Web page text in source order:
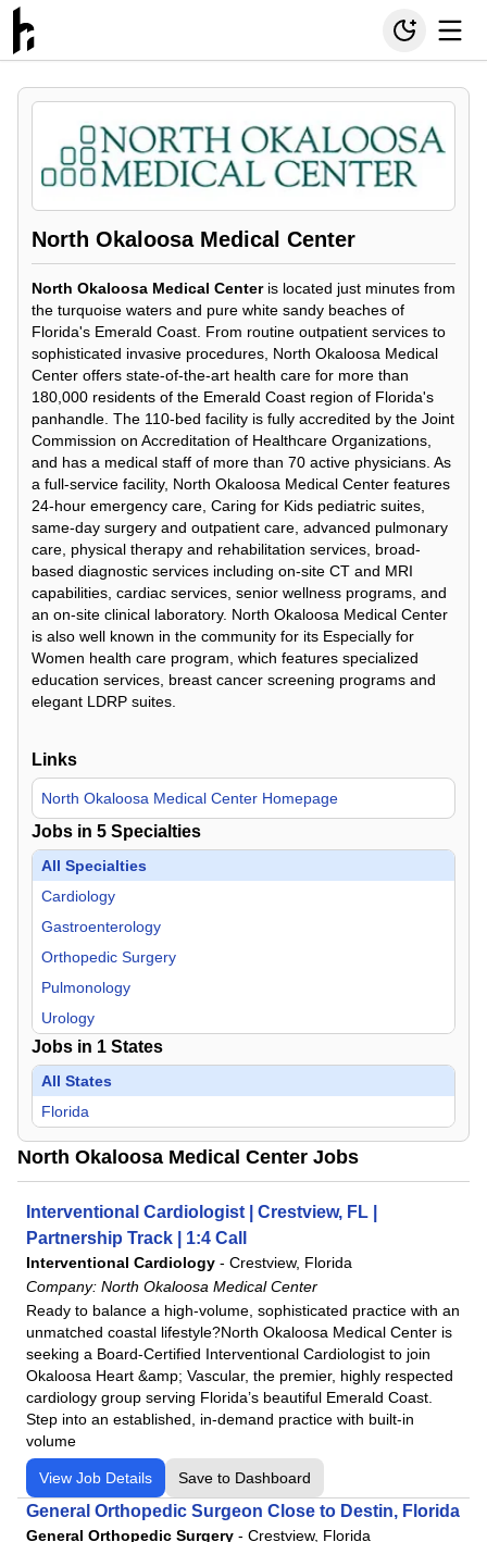
North Okaloosa Medical Center
North Okaloosa Medical Centeris located just minutes from
the turquoise waters and pure white sandy beaches of
Florida's Emerald Coast. From routine outpatient services to
sophisticated invasive procedures, North Okaloosa Medical
Center offers state-of-the-art health care for more than
180,000 residents of the Emerald Coast region of Florida's
panhandle. The 110-bed facility is fully accredited by the Joint
Commission on Accreditation of Healthcare Organizations,
and has a medical staff of more than 70 active physicians. As
a full-service facility, North Okaloosa Medical Center features
24-hour emergency care, Caring for Kids pediatric suites,
same-day surgery and outpatient care, advanced pulmonary
care, physical therapy and rehabilitation services, broad-
based diagnostic services including on-site CT and MRI
capabilities, cardiac services, senior wellness programs, and
an on-site clinical laboratory. North Okaloosa Medical Center
is also well known in the community for its Especially for
Women health care program, which features specialized
education services, breast cancer screening programs and
elegant LDRP suites.
Links
North Okaloosa Medical Center Homepage
Jobs in 5 Specialties
All Specialties
Cardiology
Gastroenterology
Orthopedic Surgery
Pulmonology
Urology
Jobs in 1 States
All States
Florida
North Okaloosa Medical Center Jobs
Interventional Cardiologist | Crestview, FL |
Partnership Track | 1:4 Call
Interventional Cardiology - Crestview, Florida
Company: North Okaloosa Medical Center
Ready to balance a high-volume, sophisticated practice with an
unmatched coastal lifestyle?North Okaloosa Medical Center is
seeking a Board-Certified Interventional Cardiologist to join
Okaloosa Heart &amp; Vascular, the premier, highly respected
cardiology group serving Florida’s beautiful Emerald Coast.
Step into an established, in-demand practice with built-in
volume
View Job Details Save to Dashboard
General Orthopedic Surgeon Close to Destin, Florida
General Orthopedic Surgery - Crestview, Florida